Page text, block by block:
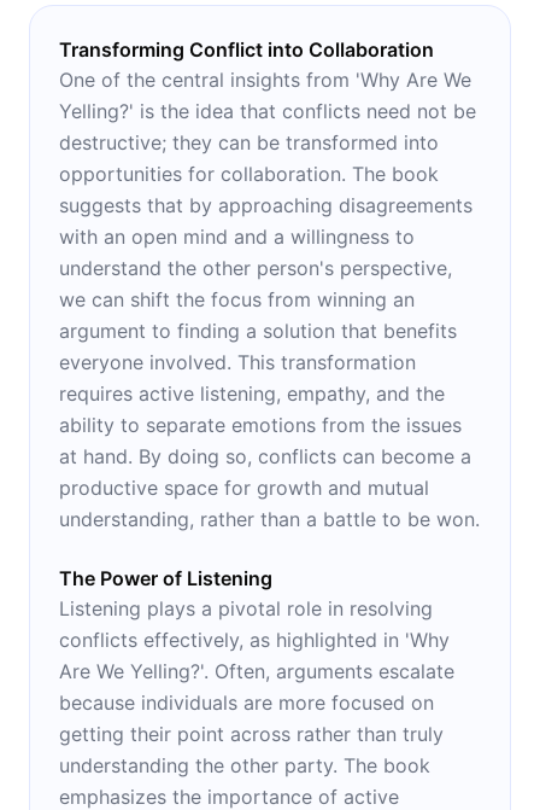
Transforming Conflict into Collaboration
One of the central insights from 'Why Are We
Yelling?' is the idea that conflicts need not be
destructive; they can be transformed into
opportunities for collaboration. The book
suggests that by approaching disagreements
with an open mind and a willingness to
understand the other person's perspective,
we can shift the focus from winning an
argument to finding a solution that benefits
everyone involved. This transformation
requires active listening, empathy, and the
ability to separate emotions from the issues
at hand. By doing so, conflicts can become a
productive space for growth and mutual
understanding, rather than a battle to be won.
The Power of Listening
Listening plays a pivotal role in resolving
conflicts effectively, as highlighted in 'Why
Are We Yelling?'. Often, arguments escalate
because individuals are more focused on
getting their point across rather than truly
understanding the other party. The book
emphasizes the importance of active